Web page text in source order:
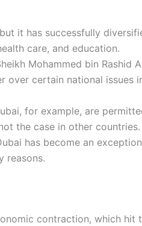
it has successfully
care, and education.
Mohammed bin Rashid
over certain national issues
for example, are
the case in other countries.
has become an
reasons.
contraction, which hit